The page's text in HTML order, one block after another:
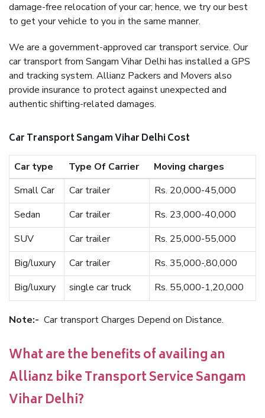
damage-free relocation of your car; hence, we try our best
to get your vehicle to you in the same manner.
We are a government-approved car transport service. Our
car transport from Sangam Vihar Delhi has installed a GPS
and tracking system. Allianz Packers and Movers also
provide insurance to protect against unexpected and
authentic shifting-related damages.
Car Transport Sangam Vihar Delhi Cost
Car type Type Of Carrier
Moving charges
Small Car
Car trailer
Rs. 20,000-45,000
Sedan
Car trailer
Rs. 23,000-40,000
SUV
Car trailer
Rs. 25,000-55,000
Big/luxury
Car trailer
Rs. 35,000-,80,000
Big/luxury
single car truck Rs. 55,000-1,20,000
Note:- Car transport Charges Depend on Distance.
What are the benefits of availing an
Allianz bike Transport Service Sangam
Vihar Delhi?